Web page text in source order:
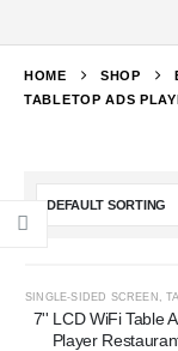
HOME SHOP
TABLETOP ADS
SINGLE-SIDED SCREEN ,
7'' LCD WiFi Table
Player